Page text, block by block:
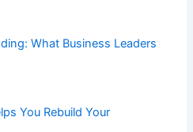
What Business Leaders
You Rebuild Your